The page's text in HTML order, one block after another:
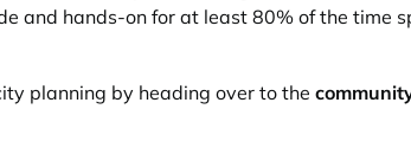
and hands-on for at least 80% of the time
planning by heading over to the